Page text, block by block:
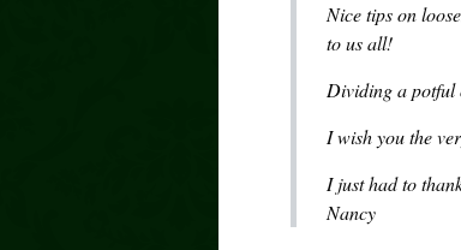
Nice tips on
to us all!
Dividing a potful
I wish you the
I just had to
Nancy